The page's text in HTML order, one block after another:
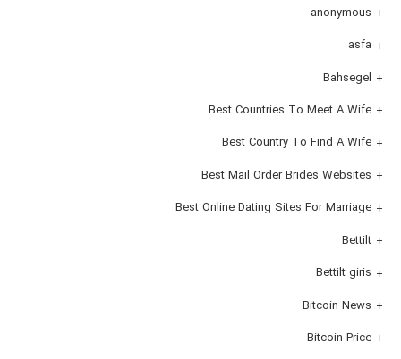
anonymous
asfa
Bahsegel
Best Countries To Meet A Wife
Best Country To Find A Wife
Best Mail Order Brides Websites
Best Online Dating Sites For Marriage
Bettilt
Bettilt giris
Bitcoin News
Bitcoin Price